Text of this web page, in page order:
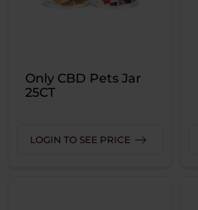
Only CBD Pets Jar
25CT
LOGIN TO SEE PRICE